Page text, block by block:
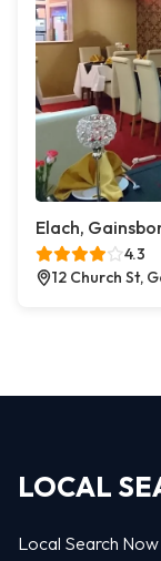
Elach,
4.3
12 Church St,
LOCAL
Local Search